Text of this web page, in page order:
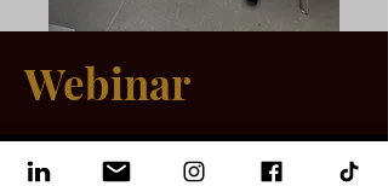
Webinar